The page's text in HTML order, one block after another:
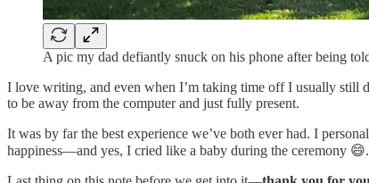
A pic my dad defiantly snuck on his phone after being
I love writing, and even when I’m taking time off I usually still
to be away from the computer and just fully present.
It was by far the best experience we’ve both ever had. I
happiness—and yes, I cried like a baby during the ceremony